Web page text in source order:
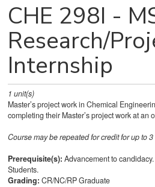
CHE 298I -
Research/
Internship
1 unit(s)
Master’s project work in Chemical
completing their Master’s project work at an
Course may be repeated for credit for up to 3
Prerequisite(s): Advancement to
Students.
Grading: CR/NC/RP Graduate